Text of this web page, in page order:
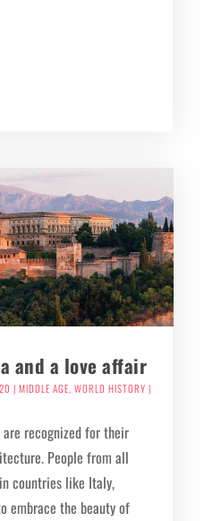
and a love affair
| MIDDLE AGE WORLD HISTORY |
recognized for their
People from all
countries like Italy,
embrace the beauty of